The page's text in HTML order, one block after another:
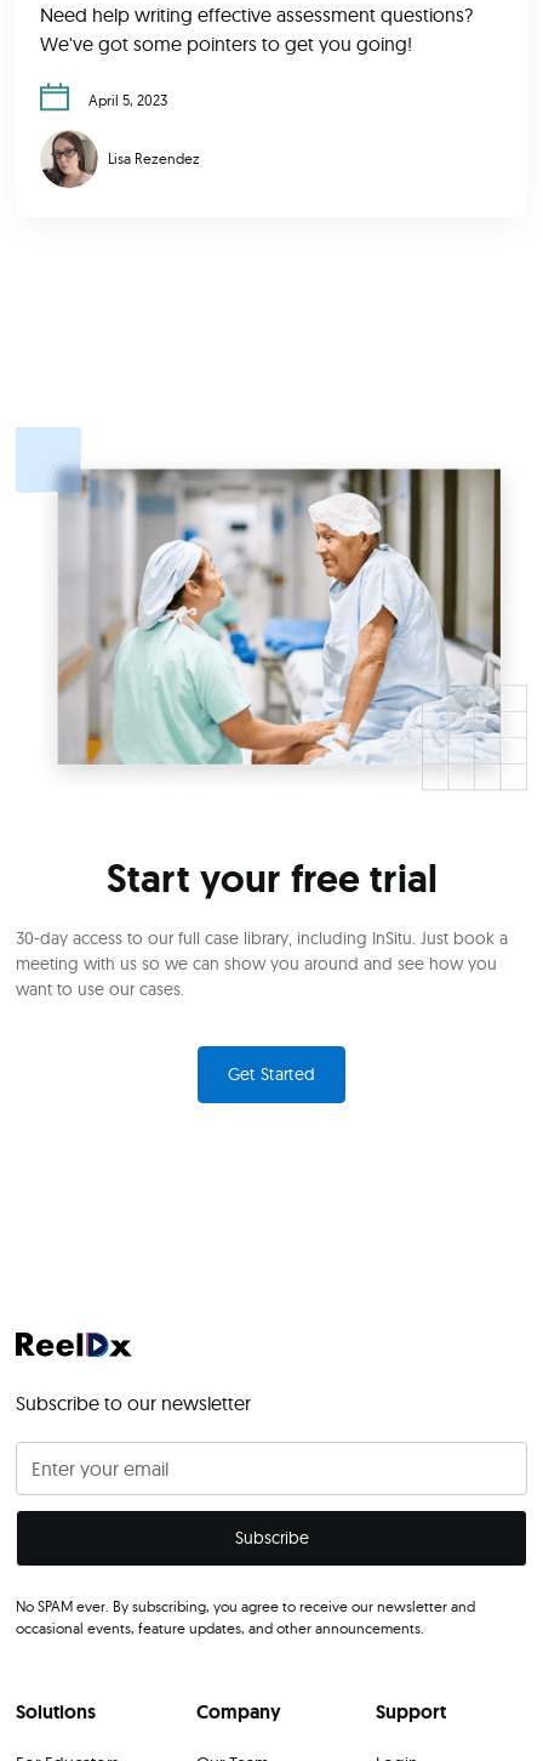
Need help writing effective assessment questions?
We've got some pointers to get you going!
April 5, 2023
Lisa Rezendez
Start your free trial
30-day access to our full case library, including InSitu. Just book a
meeting with us so we can show you around and see how you
want to use our cases.
Get Started
Subscribe to our newsletter
No SPAM ever. By subscribing, you agree to receive our newsletter and
occasional events, feature updates, and other announcements.
Solutions Company Support